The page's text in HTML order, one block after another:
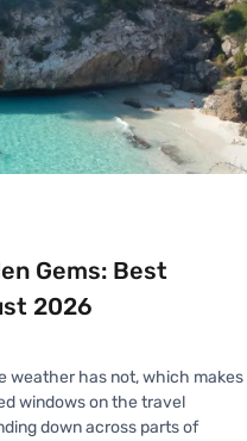
Gems: Best
2026
weather has not, which makes
windows on the travel
down across parts of